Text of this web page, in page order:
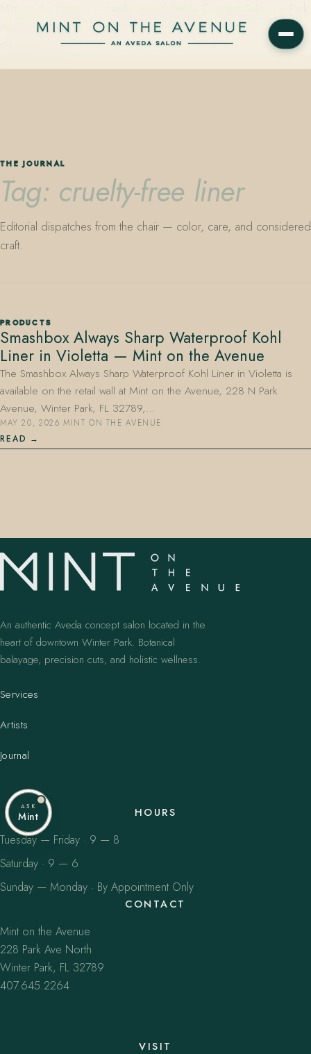
Avenue in Winter Park, Florida. Editorial color, precision cutting,
plant-based care.
407.645.2264
THE JOURNAL
Tag: cruelty-free liner
Editorial dispatches from the chair — color, care, and considered
craft.
PRODUCTS
Smashbox Always Sharp Waterproof Kohl
Liner in Violetta — Mint on the Avenue
The Smashbox Always Sharp Waterproof Kohl Liner in Violetta is
available on the retail wall at Mint on the Avenue, 228 N Park
Avenue, Winter Park, FL 32789,…
MAY 20, 2026·MINT ON THE AVENUE
READ
An authentic Aveda concept salon located in the
heart of downtown Winter Park. Botanical
balayage, precision cuts, and holistic wellness.
Services
Artists
Journal
HOURS
Tuesday — Friday · 9 — 8
Saturday · 9 — 6
Sunday — Monday · By Appointment Only
CONTACT
Mint on the Avenue
228 Park Ave North
Winter Park, FL 32789
407.645.2264
VISIT
ASK
Mint